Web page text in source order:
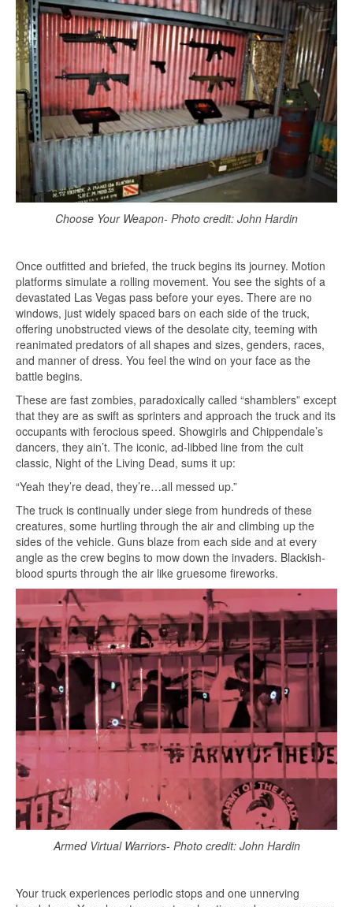
Choose Your Weapon- Photo credit: John Hardin
Once outfitted and briefed, the truck begins its journey. Motion
platforms simulate a rolling movement. You see the sights of a
devastated Las Vegas pass before your eyes. There are no
windows, just widely spaced bars on each side of the truck,
offering unobstructed views of the desolate city, teeming with
reanimated predators of all shapes and sizes, genders, races,
and manner of dress. You feel the wind on your face as the
battle begins.
These are fast zombies, paradoxically called “shamblers” except
that they are as swift as sprinters and approach the truck and its
occupants with ferocious speed. Showgirls and Chippendale’s
dancers, they ain’t. The iconic, ad-libbed line from the cult
classic, Night of the Living Dead, sums it up:
“Yeah they’re dead, they’re…all messed up.”
The truck is continually under siege from hundreds of these
creatures, some hurtling through the air and climbing up the
sides of the vehicle. Guns blaze from each side and at every
angle as the crew begins to mow down the invaders. Blackish-
blood spurts through the air like gruesome fireworks.
Armed Virtual Warriors- Photo credit: John Hardin
Your truck experiences periodic stops and one unnerving